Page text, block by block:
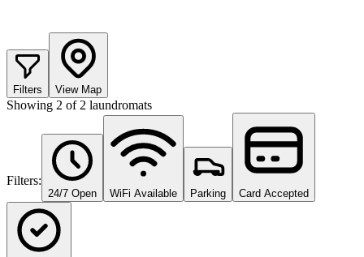
Filters View Map
Showing 2 of 2 laundromats
Filters:
24/7 Open WiFi Available Parking Card Accepted